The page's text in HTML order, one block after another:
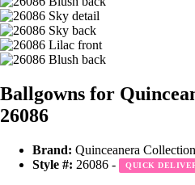
Ballgowns for
26086
Brand: Quinceanera Collection
Style #: 26086 - QUICK